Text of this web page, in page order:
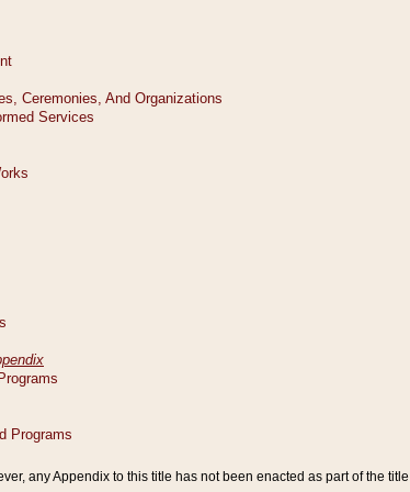
any Appendix to this title has not been enacted as part of the